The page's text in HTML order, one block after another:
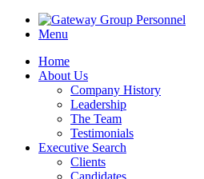
Menu
Home
About Us
Company History
Leadership
The Team
Testimonials
Executive Search
Clients
Candidates